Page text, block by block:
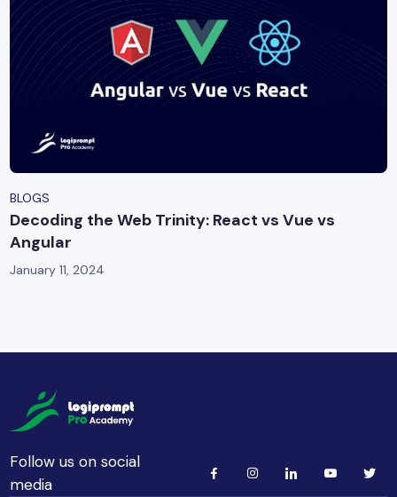
BLOGS
Decoding the Web Trinity: React vs Vue vs
Angular
January 11, 2024
Follow us on social
media